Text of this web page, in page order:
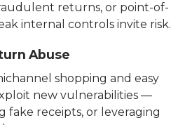
returns, or point-of-
internal controls invite risk.
Abuse
shopping and easy
new vulnerabilities —
fake receipts, or leveraging